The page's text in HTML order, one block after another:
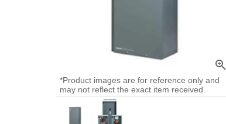
zoom_in
*Product images are for reference only and
may not reflect the exact item received.